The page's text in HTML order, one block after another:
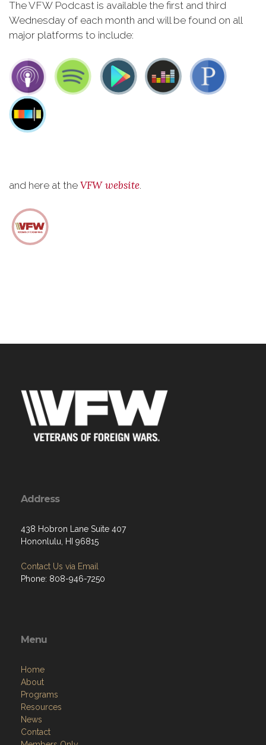
The VFW Podcast is available the first and third
Wednesday of each month and will be found on all
major platforms to include:
and here at the VFW website.
Address
438 Hobron Lane Suite 407
Hononlulu, HI 96815
Contact Us via Email
Phone: 808-946-7250
Menu
Home
About
Programs
Resources
News
Contact